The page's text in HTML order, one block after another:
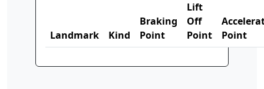
Landmark Kind
Braking
Point
Lift
Off
Point
Point